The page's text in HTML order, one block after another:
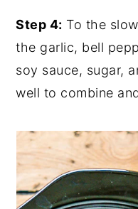
Step 4: To the
the garlic, bell
soy sauce, sugar,
well to combine